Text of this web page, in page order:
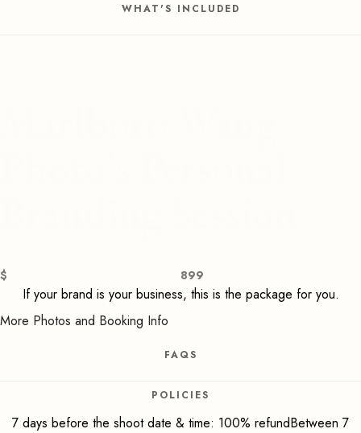
$ 899
If your brand is your business, this is the package for you.
More Photos and Booking Info
FAQS
POLICIES
7 days before the shoot date & time: 100% refundBetween 7
WHAT'S INCLUDED